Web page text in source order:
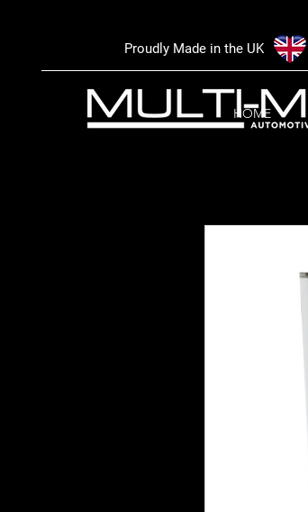
Proudly Made in the UK
HOME